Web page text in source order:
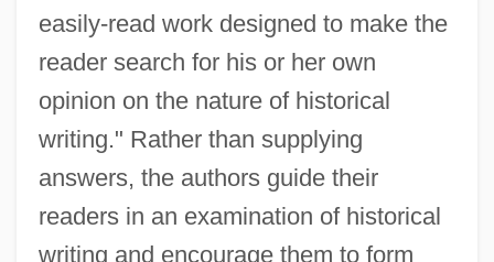
easily-read work designed to make the
reader search for his or her own
opinion on the nature of historical
writing." Rather than supplying
answers, the authors guide their
readers in an examination of historical
writing and encourage them to form